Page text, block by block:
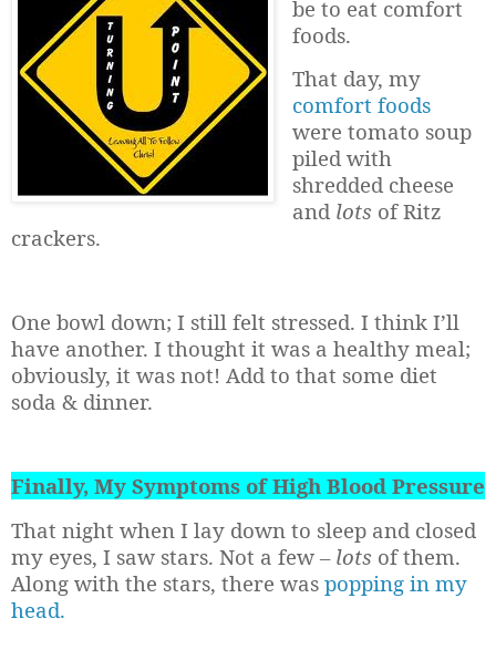
be to eat comfort
foods.
That day, my
comfort foods
were tomato soup
piled with
shredded cheese
and lots of Ritz
crackers.
One bowl down; I still felt stressed. I think I’ll
have another. I thought it was a healthy meal;
obviously, it was not! Add to that some diet
soda & dinner.
Finally, My Symptoms of High Blood Pressure
That night when I lay down to sleep and closed
my eyes, I saw stars. Not a few – lots of them.
Along with the stars, there was popping in my
head.